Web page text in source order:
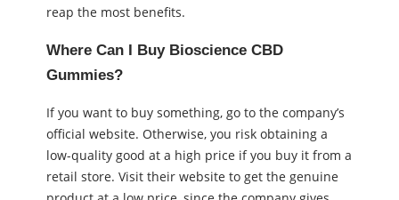
reap the most benefits.
Where Can I Buy Bioscience CBD
Gummies?
If you want to buy something, go to the company’s
official website. Otherwise, you risk obtaining a
low-quality good at a high price if you buy it from a
retail store. Visit their website to get the genuine